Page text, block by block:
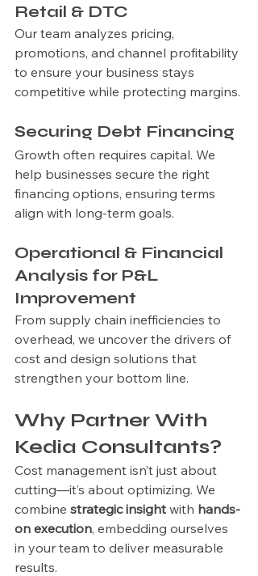
Retail & DTC
Our team analyzes pricing,
promotions, and channel profitability
to ensure your business stays
competitive while protecting margins.
Securing Debt Financing
Growth often requires capital. We
help businesses secure the right
financing options, ensuring terms
align with long-term goals.
Operational & Financial
Analysis for P&L
Improvement
From supply chain inefficiencies to
overhead, we uncover the drivers of
cost and design solutions that
strengthen your bottom line.
Why Partner With
Kedia Consultants?
Cost management isn’t just about
cutting—it’s about optimizing. We
combine strategic insight with hands-
on execution, embedding ourselves
in your team to deliver measurable
results.